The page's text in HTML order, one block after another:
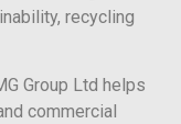
recycling
Group Ltd helps
commercial